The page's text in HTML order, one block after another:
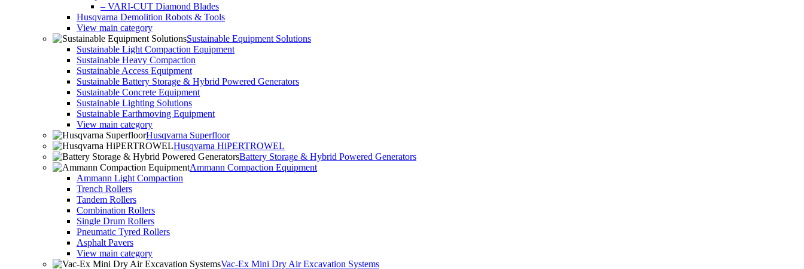
– VARI-CUT Diamond Blades
Husqvarna Demolition Robots & Tools
View main category
Sustainable Equipment Solutions
Sustainable Light Compaction Equipment
Sustainable Heavy Compaction
Sustainable Access Equipment
Sustainable Battery Storage & Hybrid Powered Generators
Sustainable Concrete Equipment
Sustainable Lighting Solutions
Sustainable Earthmoving Equipment
View main category
Husqvarna Superfloor
Husqvarna HiPERTROWEL
Battery Storage & Hybrid Powered Generators
Ammann Compaction Equipment
Ammann Light Compaction
Trench Rollers
Tandem Rollers
Combination Rollers
Single Drum Rollers
Pneumatic Tyred Rollers
Asphalt Pavers
View main category
Vac-Ex Mini Dry Air Excavation Systems